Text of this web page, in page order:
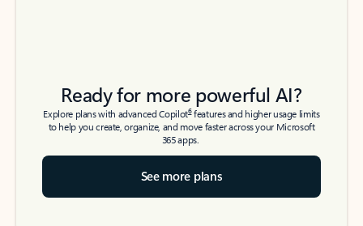
Ready for more powerful AI?
Explore plans with advanced Copilot6features and higher usage limits
to help you create, organize, and move faster across your Microsoft
365 apps.
See more plans